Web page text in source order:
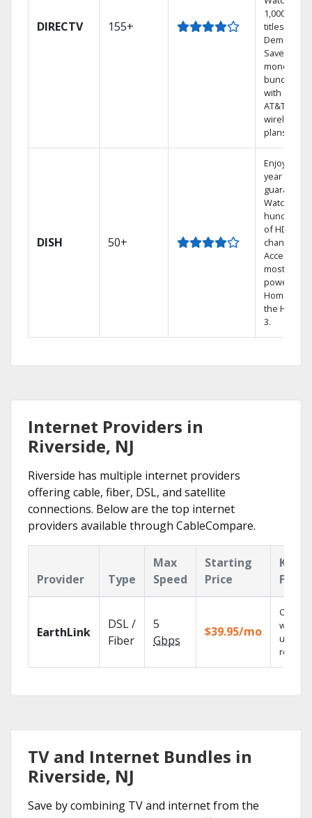
DIRECTV 155+
1,000s of
titles On
Demand.
Save
money by
bundling
with select
AT&T
wireless
plans.
DISH 50+
Enjoy a 2-
year price
guarantee.
Watch
hundreds
of HD
channels.
Access the
most
powerful
Home DVR,
the Hopper
3.
Internet Providers in
Riverside, NJ
Riverside has multiple internet providers
offering cable, fiber, DSL, and satellite
connections. Below are the top internet
providers available through CableCompare.
Provider Type
Max
Speed
Starting
Price
Key
EarthLink
DSL /
Fiber
5
Gbps
$39.95/mo
Cloud
with
TV and Internet Bundles in
Riverside, NJ
Save by combining TV and internet from the